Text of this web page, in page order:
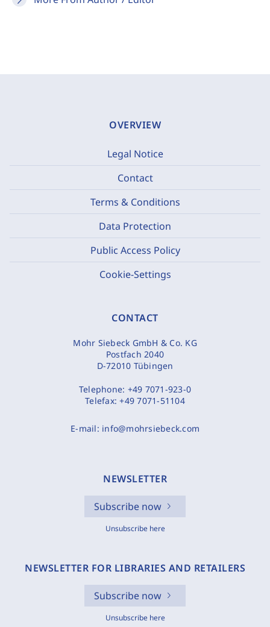
OVERVIEW
Legal Notice
Contact
Terms & Conditions
Data Protection
Public Access Policy
Cookie-Settings
CONTACT
Mohr Siebeck GmbH & Co. KG
Postfach 2040
D-72010 Tübingen
Telephone: +49 7071-923-0
Telefax:+49 7071-51104
E-mail: info@mohrsiebeck.com
NEWSLETTER
Subscribe now
Unsubscribe here
NEWSLETTER FOR LIBRARIES AND RETAILERS
Subscribe now
Unsubscribe here